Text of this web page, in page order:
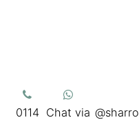
0114 Chat via